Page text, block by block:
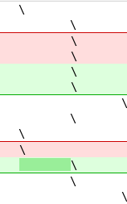
\
\
\
\
\
\
\